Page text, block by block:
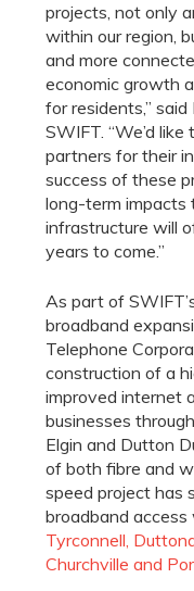
projects, not only
within our region,
and more
economic growth
for residents,”
SWIFT. “We’d
partners for their
success of these
long-term impacts
infrastructure will
years to come.”
As part of
broadband
Telephone
construction of a
improved internet
businesses
Elgin and Dutton
of both fibre and
speed project has
broadband
Tyrconnell,
Churchville and